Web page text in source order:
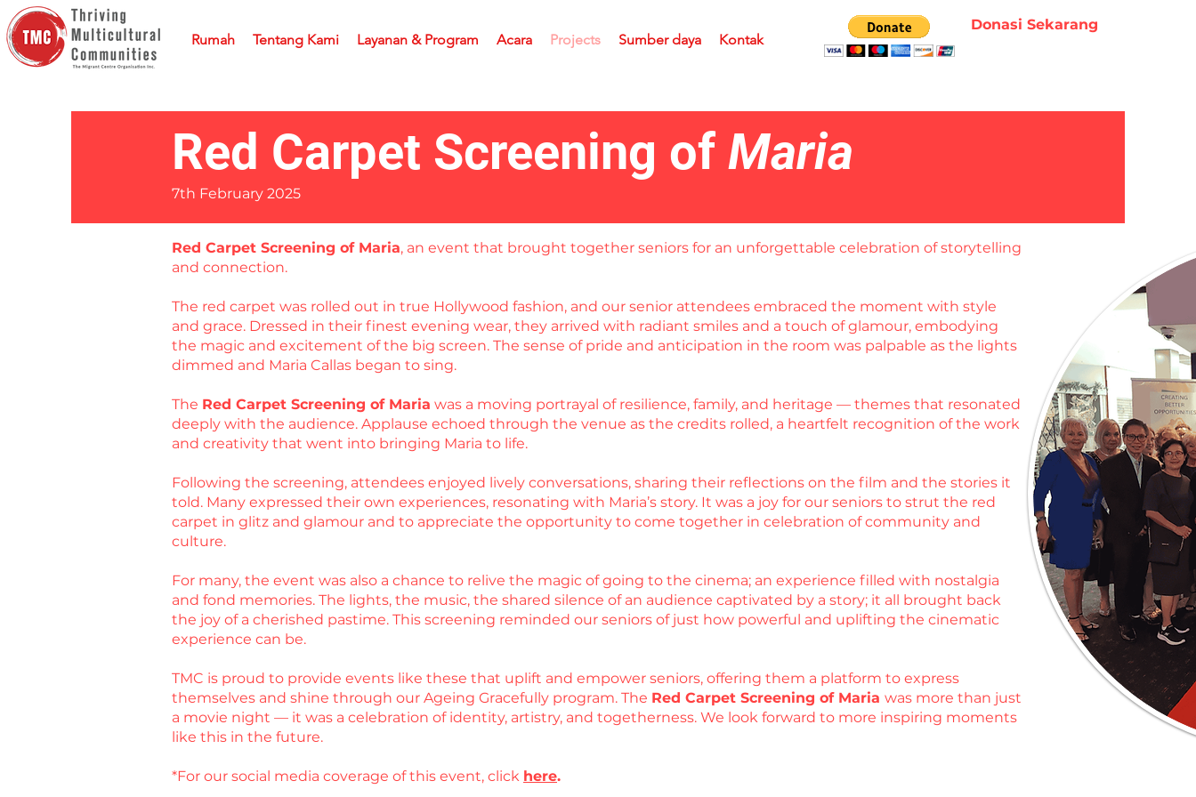
Rumah Tentang Kami Layanan & Program Acara Projects Sumber daya Kontak
Donasi Sekarang
Red Carpet Screening of Maria
7th February 2025
Red Carpet Screening of Maria, an event that brought together seniors for an unforgettable celebration of storytelling
and connection.
The red carpet was rolled out in true Hollywood fashion, and our senior attendees embraced the moment with style
and grace. Dressed in their finest evening wear, they arrived with radiant smiles and a touch of glamour, embodying
the magic and excitement of the big screen. The sense of pride and anticipation in the room was palpable as the lights
dimmed and Maria Callas began to sing.
The Red Carpet Screening of Maria was a moving portrayal of resilience, family, and heritage — themes that resonated
deeply with the audience. Applause echoed through the venue as the credits rolled, a heartfelt recognition of the work
and creativity that went into bringing Maria to life.
Following the screening, attendees enjoyed lively conversations, sharing their reflections on the film and the stories it
told. Many expressed their own experiences, resonating with Maria’s story. It was a joy for our seniors to strut the red
carpet in glitz and glamour and to appreciate the opportunity to come together in celebration of community and
culture.
For many, the event was also a chance to relive the magic of going to the cinema; an experience filled with nostalgia
and fond memories. The lights, the music, the shared silence of an audience captivated by a story; it all brought back
the joy of a cherished pastime. This screening reminded our seniors of just how powerful and uplifting the cinematic
experience can be.
TMC is proud to provide events like these that uplift and empower seniors, offering them a platform to express
themselves and shine through our Ageing Gracefully program. The Red Carpet Screening of Maria was more than just
a movie night — it was a celebration of identity, artistry, and togetherness. We look forward to more inspiring moments
like this in the future.
*For our social media coverage of this event, click here.